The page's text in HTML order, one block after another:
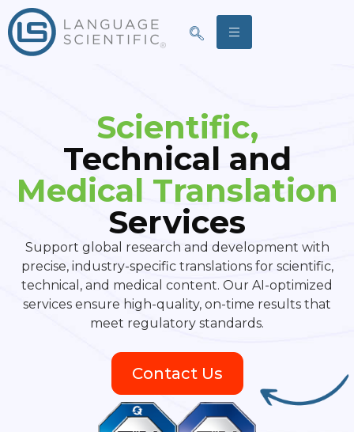
Scientific,
Technical and
Medical Translation
Services
Support global research and development with
precise, industry-specific translations for scientific,
technical, and medical content. Our AI-optimized
services ensure high-quality, on-time results that
meet regulatory standards.
Contact Us